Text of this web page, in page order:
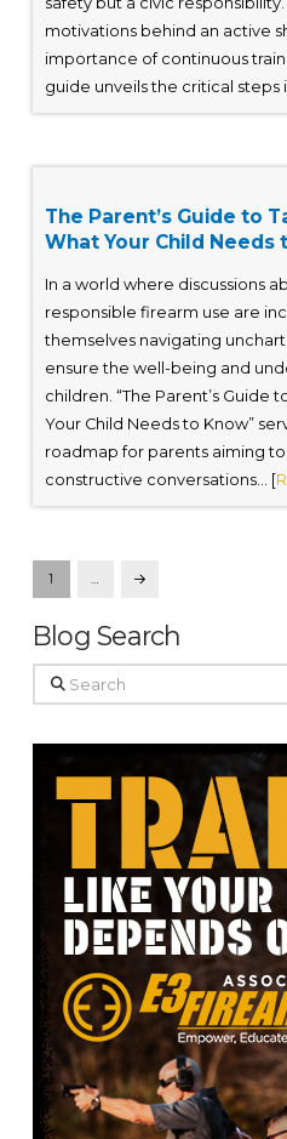
motivations behind an active
importance of continuous
guide unveils the critical steps
The Parent’s Guide to
What Your Child Needs
In a world where discussions
responsible firearm use are
themselves navigating
ensure the well-being and
children. “The Parent’s Guide
Your Child Needs to Know”
roadmap for parents aiming
constructive conversations... [
1 … Next
Blog Search
Search